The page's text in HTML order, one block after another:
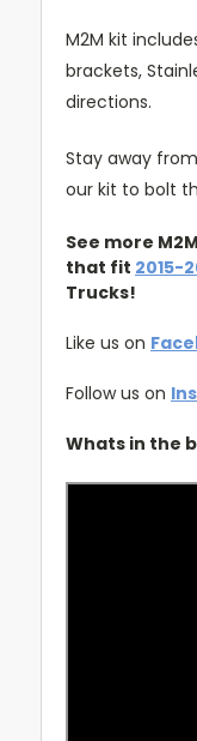
M2M kit
brackets,
directions.
Stay away
our kit to bolt
See more
that fit 2015-
Trucks!
Like us on
Follow us on
Whats in the